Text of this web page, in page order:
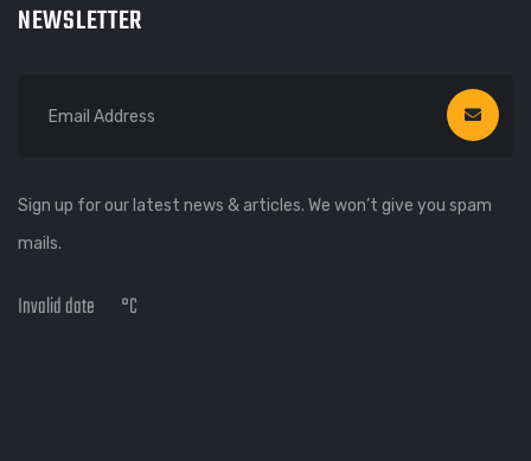
NEWSLETTER
Sign up for our latest news & articles. We won’t give you spam
mails.
Invalid date °C